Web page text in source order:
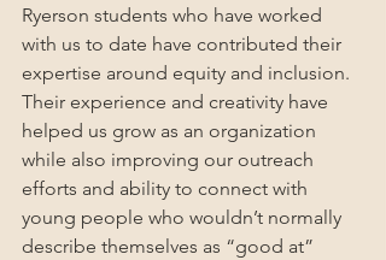
Ryerson students who have worked
with us to date have contributed their
expertise around equity and inclusion.
Their experience and creativity have
helped us grow as an organization
while also improving our outreach
efforts and ability to connect with
young people who wouldn’t normally
describe themselves as “good at”